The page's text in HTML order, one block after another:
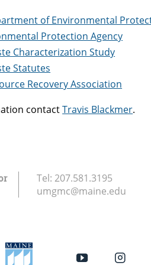
of Environmental
Protection Agency
Characterization Study
Statutes
Recovery Association
contactTravis Blackmer.
Tel: 207.581.3195
umgmc@maine.edu